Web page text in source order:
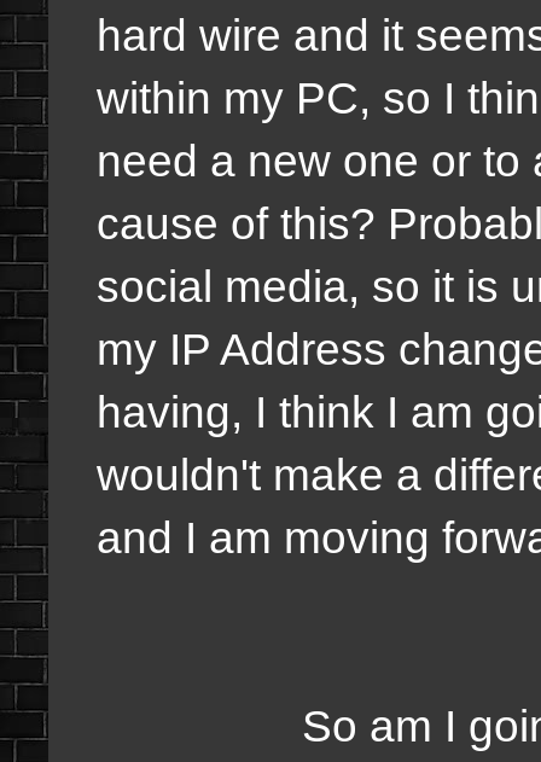
hard wire and it
within my PC, so I
need a new one or to
cause of this?
social media, so it is
my IP Address
having, I think I am
wouldn't make a
and I am moving
So am I going to